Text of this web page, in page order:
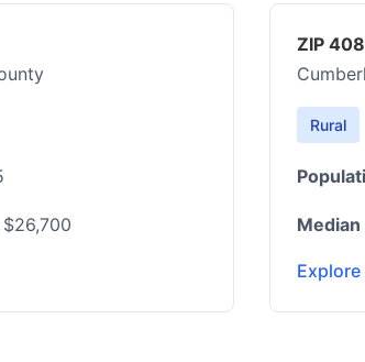
$26,700
ZIP
Rural